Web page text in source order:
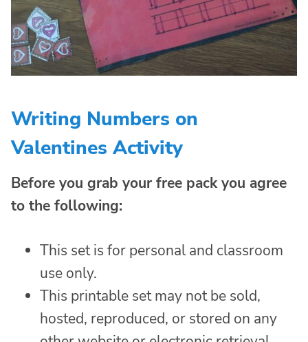
Writing Numbers on
Valentines Activity
Before you grab your free pack you agree
to the following:
This set is for personal and classroom
use only.
This printable set may not be sold,
hosted, reproduced, or stored on any